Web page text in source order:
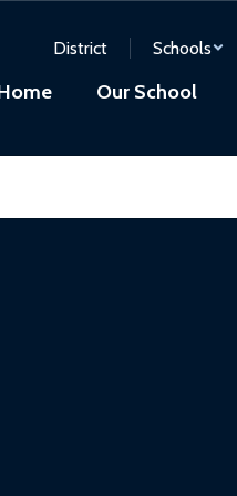
District Schools
Our School